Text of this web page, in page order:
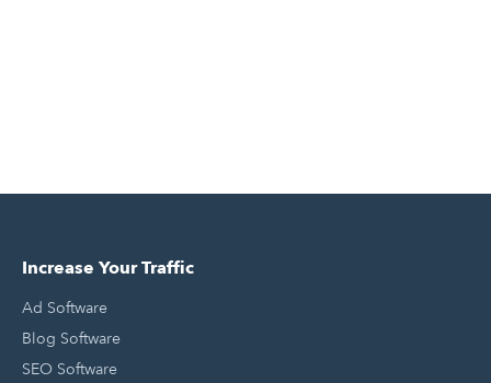
Increase Your Traffic
Ad Software
Blog Software
SEO Software